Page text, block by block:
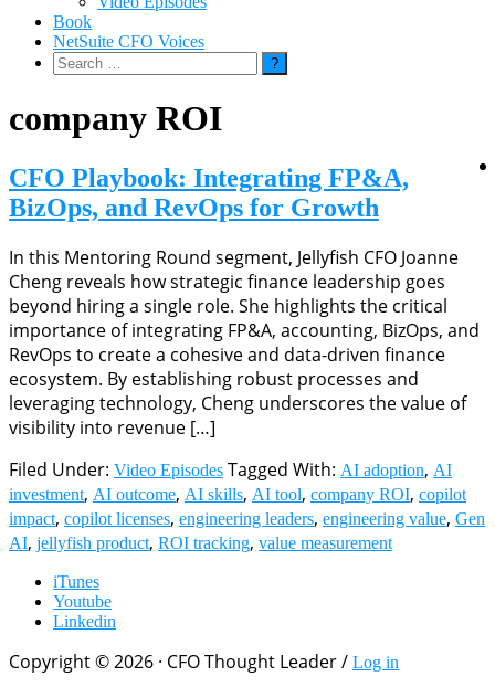
Book
NetSuite CFO Voices
Search
for:
company ROI
CFO Playbook: Integrating FP&A,
BizOps, and RevOps for Growth
In this Mentoring Round segment, Jellyfish CFO Joanne
Cheng reveals how strategic finance leadership goes
beyond hiring a single role. She highlights the critical
importance of integrating FP&A, accounting, BizOps, and
RevOps to create a cohesive and data-driven finance
ecosystem. By establishing robust processes and
leveraging technology, Cheng underscores the value of
visibility into revenue […]
Filed Under: Video Episodes Tagged With: AI adoption, AI
investment, AI outcome, AI skills, AI tool, company ROI, copilot
impact, copilot licenses, engineering leaders, engineering value, Gen
AI, jellyfish product, ROI tracking, value measurement
iTunes
Youtube
Linkedin
Copyright © 2026 · CFO Thought Leader / Log in